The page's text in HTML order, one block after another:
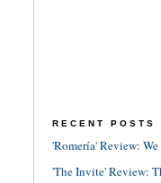
RECENT POSTS
'Romería' Review:
'The Invite' Review: